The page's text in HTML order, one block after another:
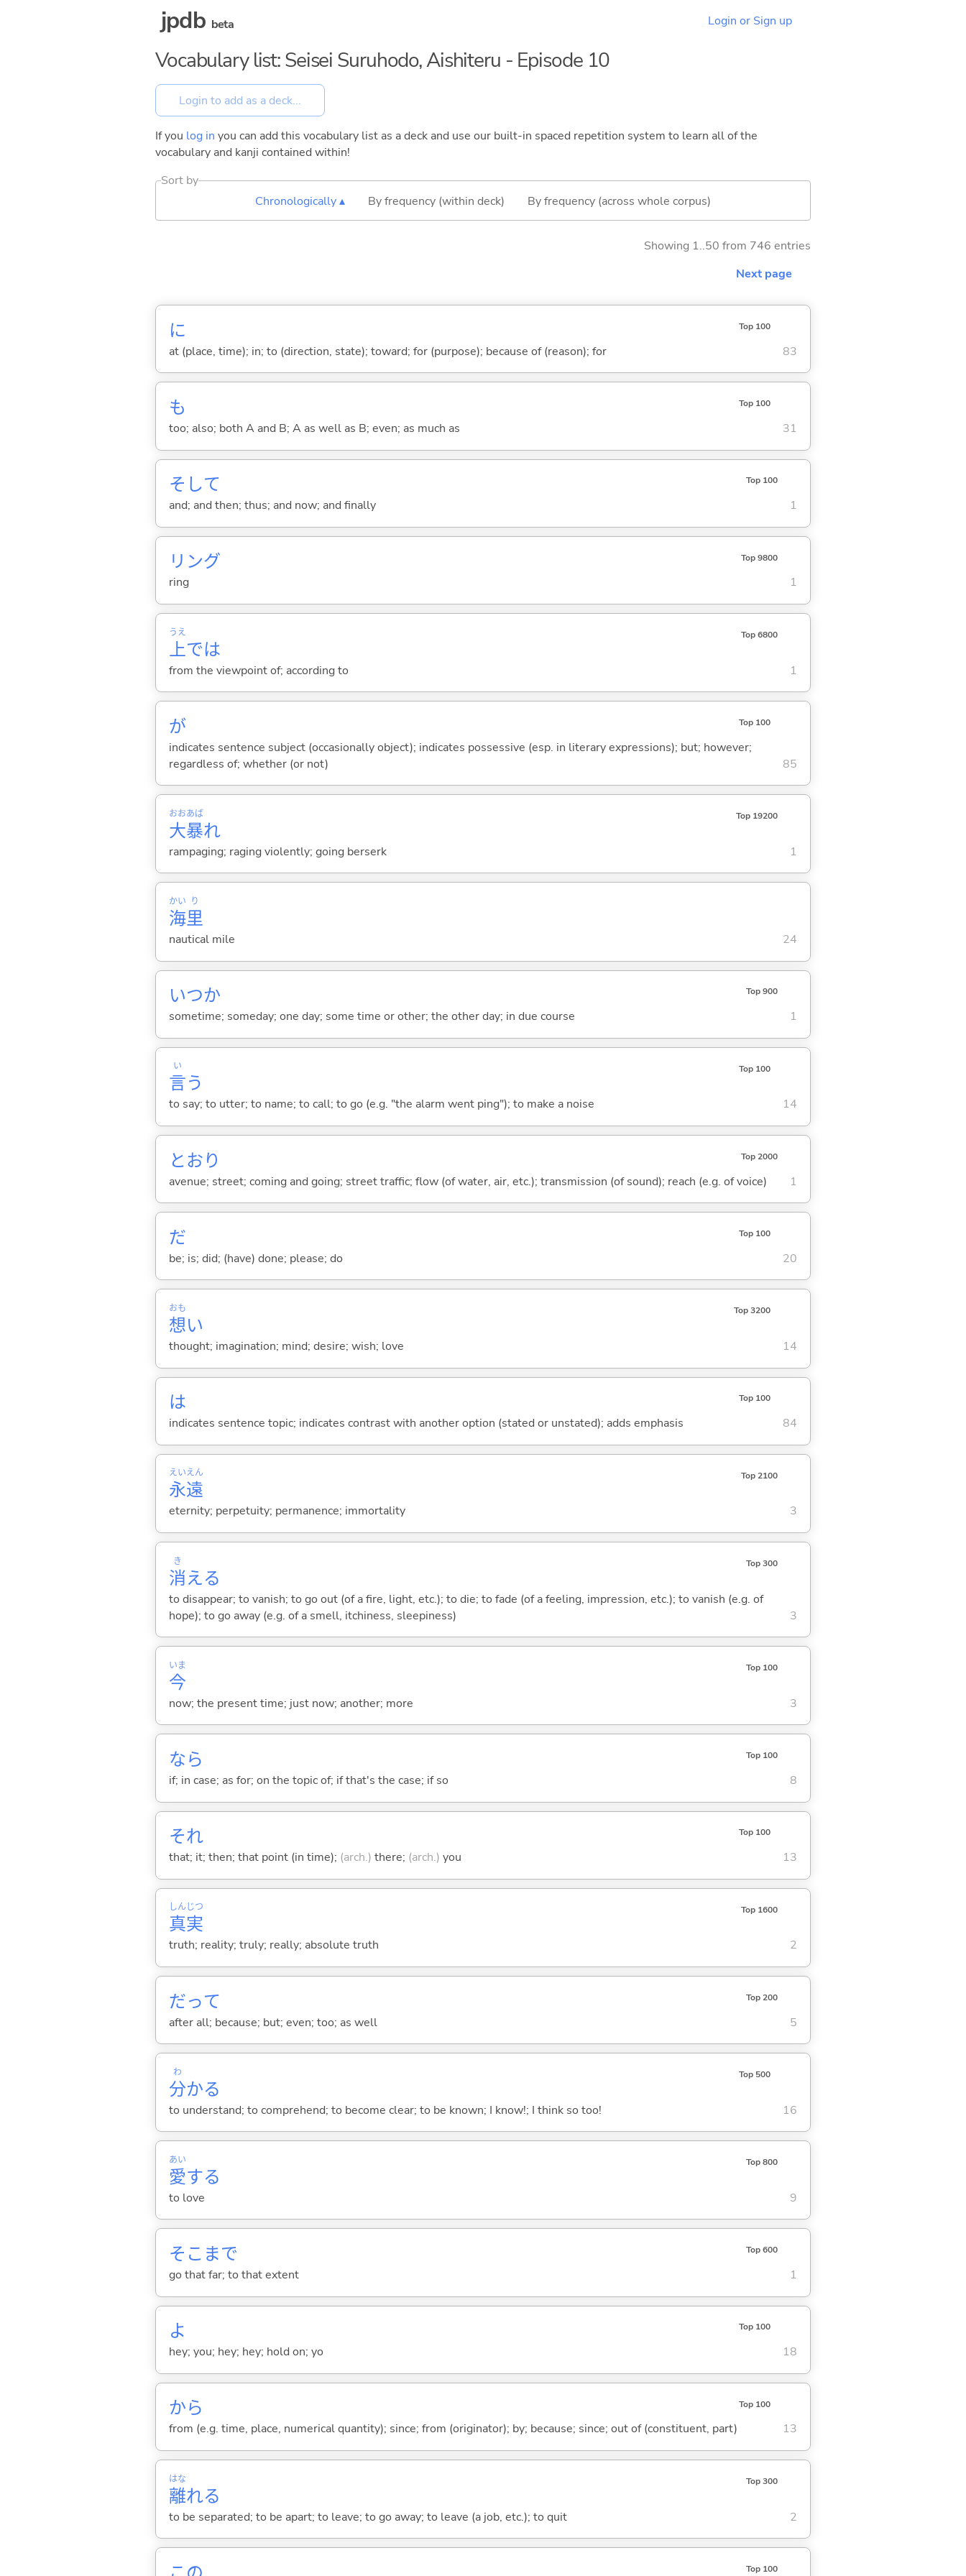
jpdb beta Login or Sign up
Vocabulary list: Seisei Suruhodo, Aishiteru - Episode 10
If you log in you can add this vocabulary list as a deck and use our built-in spaced repetition system to learn all of the
vocabulary and kanji contained within!
Sort by
Chronologically ▴
By frequency (within deck) By frequency (across whole corpus)
Showing 1..50 from 746 entries
Next page
に Top 100
at (place, time); in; to (direction, state); toward; for (purpose); because of (reason); for 83
も Top 100
too; also; both A and B; A as well as B; even; as much as 31
そして Top 100
and; and then; thus; and now; and finally 1
リング Top 9800
ring 1
上
うえ
では
Top 6800
from the viewpoint of; according to 1
が Top 100
indicates sentence subject (occasionally object); indicates possessive (esp. in literary expressions); but; however;
regardless of; whether (or not)
85
大
おお
暴
あば
れ
Top 19200
rampaging; raging violently; going berserk 1
海
かい
里
り
nautical mile 24
いつか Top 900
sometime; someday; one day; some time or other; the other day; in due course 1
言
い
う
Top 100
to say; to utter; to name; to call; to go (e.g. "the alarm went ping"); to make a noise 14
とおり Top 2000
avenue; street; coming and going; street traffic; flow (of water, air, etc.); transmission (of sound); reach (e.g. of voice) 1
だ Top 100
be; is; did; (have) done; please; do 20
想
おも
い
Top 3200
thought; imagination; mind; desire; wish; love 14
は Top 100
indicates sentence topic; indicates contrast with another option (stated or unstated); adds emphasis 84
永
えい
遠
えん Top 2100
eternity; perpetuity; permanence; immortality 3
消
き
える
Top 300
to disappear; to vanish; to go out (of a fire, light, etc.); to die; to fade (of a feeling, impression, etc.); to vanish (e.g. of
hope); to go away (e.g. of a smell, itchiness, sleepiness)
3
今
いま Top 100
now; the present time; just now; another; more 3
なら Top 100
if; in case; as for; on the topic of; if that's the case; if so 8
それ Top 100
that; it; then; that point (in time); (arch.) there; (arch.) you 13
真
しん
実
じつ Top 1600
truth; reality; truly; really; absolute truth 2
だって Top 200
after all; because; but; even; too; as well 5
分
わ
かる
Top 500
to understand; to comprehend; to become clear; to be known; I know!; I think so too! 16
愛
あい
する
Top 800
to love 9
そこまで Top 600
go that far; to that extent 1
よ Top 100
hey; you; hey; hey; hold on; yo 18
から Top 100
from (e.g. time, place, numerical quantity); since; from (originator); by; because; since; out of (constituent, part) 13
離
はな
れる
Top 300
to be separated; to be apart; to leave; to go away; to leave (a job, etc.); to quit 2
Top 100